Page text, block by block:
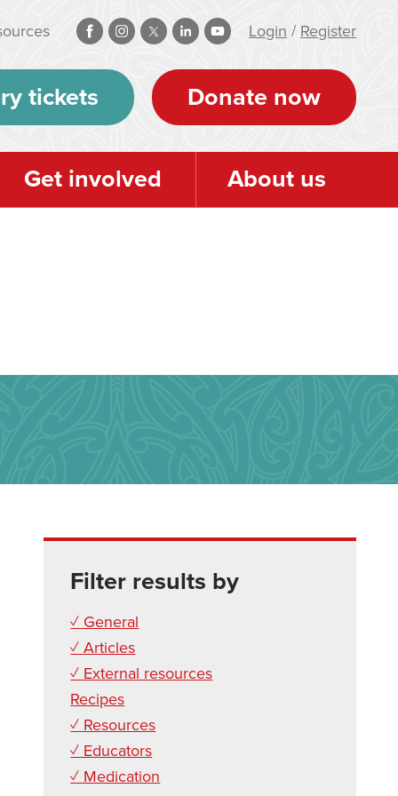
Login / Register
tickets Donate now
Get involved About us
Filter results by
✓ General
✓ Articles
✓ External resources
Recipes
✓ Resources
✓ Educators
✓ Medication